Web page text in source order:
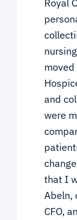
Royal
moved
and
were
that I
Abeln,
CFO,